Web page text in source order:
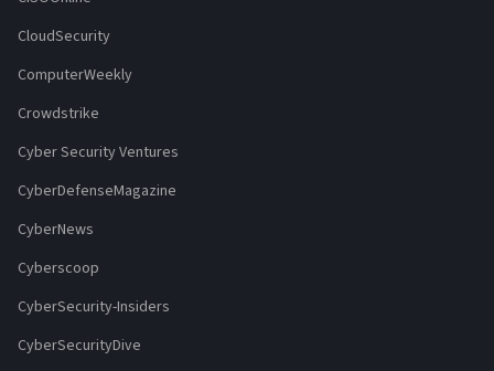
CloudSecurity
ComputerWeekly
Crowdstrike
Cyber Security Ventures
CyberDefenseMagazine
CyberNews
Cyberscoop
CyberSecurity-Insiders
CyberSecurityDive